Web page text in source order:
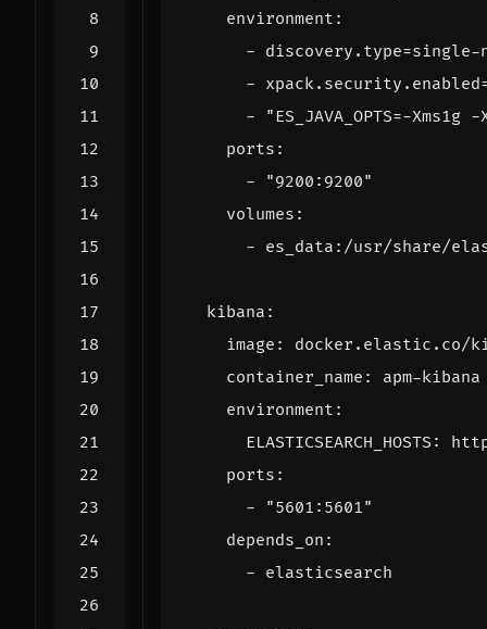
environment :
- discovery.type=single-
-
-
"ES_JAVA_OPTS=-Xms1g -
ports :
-
"9200:9200"
volumes :
- es_data:/usr/share/
kibana :
image :
docker.elastic.co/
container_name :
apm-kibana
environment :
ELASTICSEARCH_HOSTS :
ports :
-
"5601:5601"
depends_on :
- elasticsearch